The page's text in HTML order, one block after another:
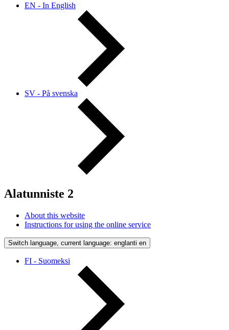
EN - In English
SV - På svenska
Alatunniste 2
About this website
Instructions for using the online service
Switch language, current language: englanti en
FI - Suomeksi